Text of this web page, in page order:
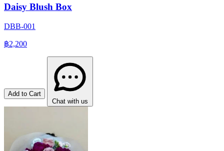
Daisy Blush Box
DBB-001
฿2,200
Add to Cart
Chat with us